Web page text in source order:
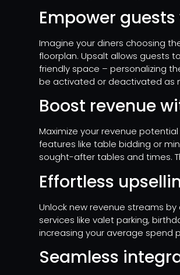
Empower
Imagine your diners choosing
floorplan. Upsalt allows guests
friendly space – personalizing
be activated or deactivated as
Boost revenue
Maximize your revenue
features like table bidding or
sought-after tables and times.
Effortless
Unlock new revenue streams
services like valet parking,
increasing your average spend
Seamless